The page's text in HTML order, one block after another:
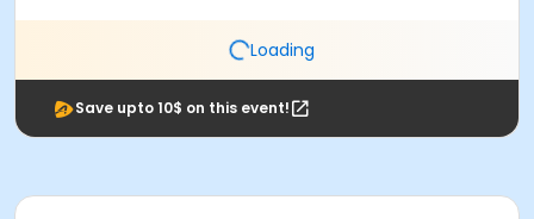
Loading
Save upto 10$ on this event!